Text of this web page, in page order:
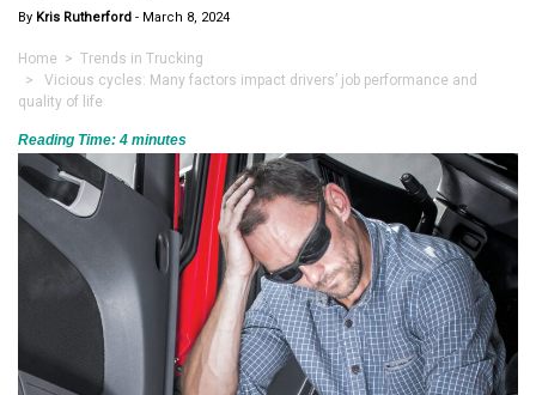
By Kris Rutherford - March 8, 2024
Home > Trends in Trucking
> Vicious cycles: Many factors impact drivers’ job performance and
quality of life
Reading Time: 4 minutes